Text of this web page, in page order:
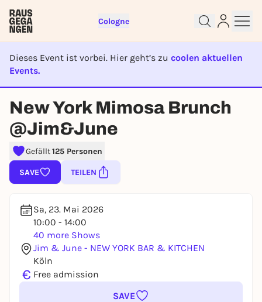
Cologne
Dieses Event ist vorbei. Hier geht’s zu coolen aktuellen
Events.
EVENT IST BEENDET
New York Mimosa Brunch
@Jim&June
Gefällt125 Personen
SAVE TEILEN
Sa, 23. Mai 2026
10:00 - 14:00
40 more Shows
Jim & June - NEW YORK BAR & KITCHEN
Köln
€ Free admission
SAVE
Sign up for free and get started
right away
lotteries, you need a free Rausgegangen account.
REGISTER FOR FREE NOW